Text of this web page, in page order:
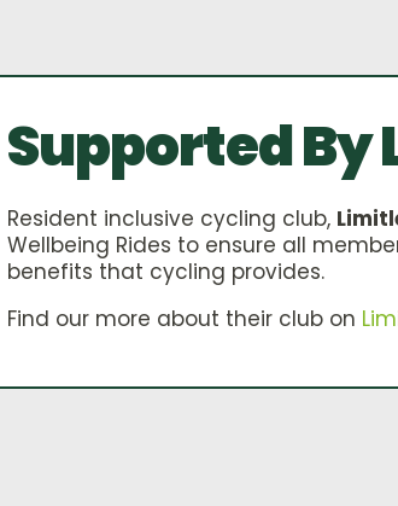
Supported By
Resident inclusive cycling club,
Wellbeing Rides to ensure all
benefits that cycling provides.
Find our more about their club on